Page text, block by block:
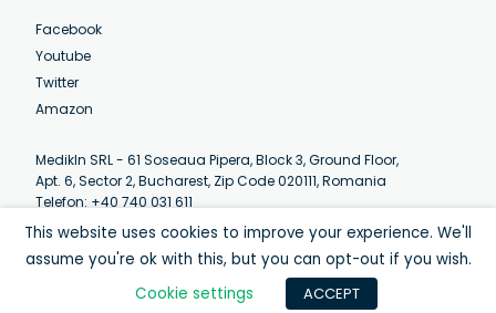
Facebook
Youtube
Twitter
Amazon
MedikIn SRL - 61 Soseaua Pipera, Block 3, Ground Floor,
Apt. 6, Sector 2, Bucharest, Zip Code 020111, Romania
Telefon: +40 740 031 611
Email: contact@artenediana.com
Luni-Vineri: 07:30 - 12:30 (EEST)
© Diana Artene 2013-2020
This website uses cookies to improve your experience. We'll
assume you're ok with this, but you can opt-out if you wish.
Cookie settings
ACCEPT